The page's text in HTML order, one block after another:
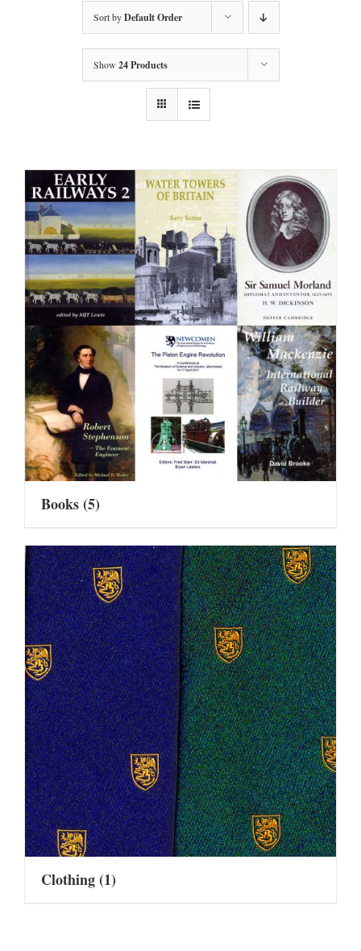
Sort byDefault Order
Show 24 Products
Books(5)
Clothing(1)